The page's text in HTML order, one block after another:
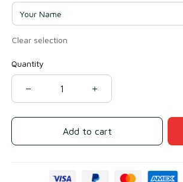
Clear selection
Quantity
Add to cart